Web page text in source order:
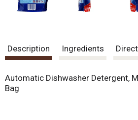
Description Ingredients
Automatic Dishwasher Detergent,
Bag